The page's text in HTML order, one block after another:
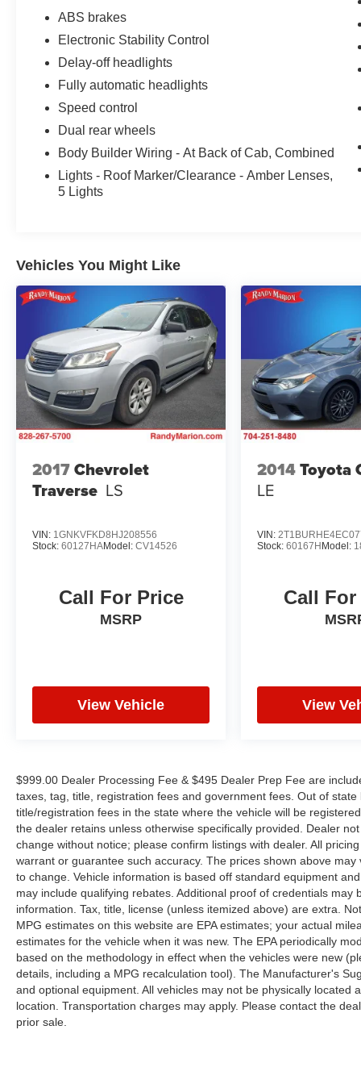
check on the availability of this vehicle. We'll buy
your vehicle, even if you don't buy ours -Randy
Jr All prices plus tax, tag, doc & lic. Fees.
ABS brakes
Electronic Stability Control
Delay-off headlights
Fully automatic headlights
Speed control
Dual rear wheels
Body Builder Wiring - At Back of Cab, Combined
Lights - Roof Marker/Clearance - Amber Lenses,
5 Lights
Vehicles You Might Like
2017Chevrolet
Traverse LS
VIN: 1GNKVFKD8HJ208556
Stock: 60127HAModel: CV14526
Call For Price
MSRP
View Vehicle
2014Toyota
LE
VIN:
Stock:60167H Model:
Call
View
$999.00 Dealer Processing Fee & $495 Dealer Prep Fee are
taxes, tag, title, registration fees and government fees. Out of
title/registration fees in the state where the vehicle will be
the dealer retains unless otherwise specifically provided. Dealer
change without notice; please confirm listings with dealer. All
warrant or guarantee such accuracy. The prices shown above
to change. Vehicle information is based off standard equipment
may include qualifying rebates. Additional proof of credentials
information. Tax, title, license (unless itemized above) are extra.
MPG estimates on this website are EPA estimates; your actual
estimates for the vehicle when it was new. The EPA periodically
based on the methodology in effect when the vehicles were new
details, including a MPG recalculation tool). The Manufacturer's
and optional equipment. All vehicles may not be physically
location. Transportation charges may apply. Please contact the
prior sale.